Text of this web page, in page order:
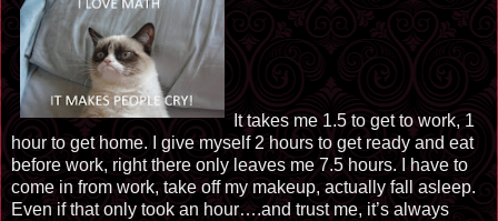
It takes me 1.5 to get to work, 1
hour to get home. I give myself 2 hours to get ready and eat
before work, right there only leaves me 7.5 hours. I have to
come in from work, take off my makeup, actually fall asleep.
Even if that only took an hour….and trust me, it’s always